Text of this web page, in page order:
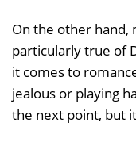
On the other hand,
particularly true of
it comes to
jealous or playing
the next point, but